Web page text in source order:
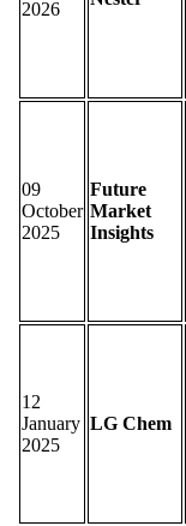
2026
09
October
2025
Future
Market
Insights
12
January
2025
LG Chem